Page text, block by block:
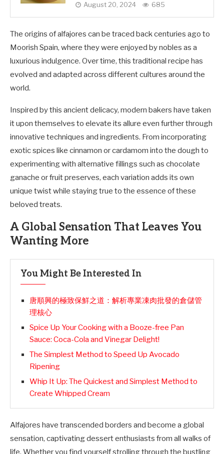
August 20, 2024 685
The origins of alfajores can be traced back centuries ago to
Moorish Spain, where they were enjoyed by nobles as a
luxurious indulgence. Over time, this traditional recipe has
evolved and adapted across different cultures around the
world.
Inspired by this ancient delicacy, modern bakers have taken
it upon themselves to elevate its allure even further through
innovative techniques and ingredients. From incorporating
exotic spices like cinnamon or cardamom into the dough to
experimenting with alternative fillings such as chocolate
ganache or fruit preserves, each variation adds its own
unique twist while staying true to the essence of these
beloved treats.
A Global Sensation That Leaves You
Wanting More
You Might Be Interested In
唐順興的極致保鮮之道：解析專業凍肉批發的倉儲管
理核心
Spice Up Your Cooking with a Booze-free Pan
Sauce: Coca-Cola and Vinegar Delight!
The Simplest Method to Speed Up Avocado
Ripening
Whip It Up: The Quickest and Simplest Method to
Create Whipped Cream
Alfajores have transcended borders and become a global
sensation, captivating dessert enthusiasts from all walks of
life. Whether you find yourself strolling through the bustling